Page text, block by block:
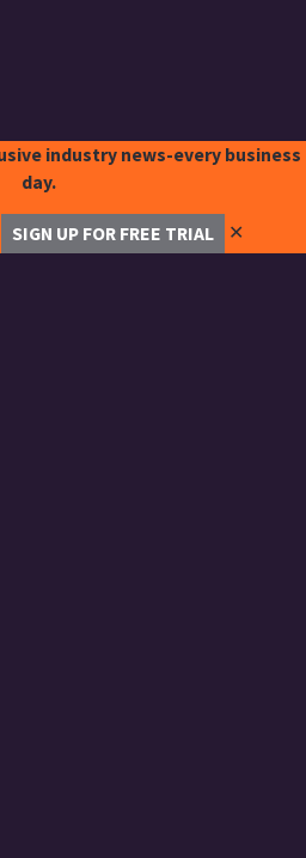
industry news-every business
day.
SIGN UP FOR FREE TRIAL ✕